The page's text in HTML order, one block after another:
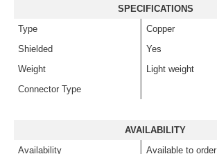
SPECIFICATIONS
Type
Copper
Shielded
Yes
Weight
Light weight
Connector Type
AVAILABILITY
Availability
Available to order